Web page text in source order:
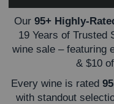
Our 95+ Highly-
19 Years of Trusted
wine sale – featuring
& $10
Every wine is rated
with standout